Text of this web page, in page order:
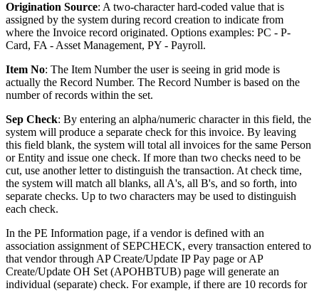
Origination Source: A two-character hard-coded value that is
assigned by the system during record creation to indicate from
where the Invoice record originated. Options examples: PC - P-
Card, FA - Asset Management, PY - Payroll.
Item No: The Item Number the user is seeing in grid mode is
actually the Record Number. The Record Number is based on the
number of records within the set.
Sep Check: By entering an alpha/numeric character in this field, the
system will produce a separate check for this invoice. By leaving
this field blank, the system will total all invoices for the same Person
or Entity and issue one check. If more than two checks need to be
cut, use another letter to distinguish the transaction. At check time,
the system will match all blanks, all A's, all B's, and so forth, into
separate checks. Up to two characters may be used to distinguish
each check.
In the PE Information page, if a vendor is defined with an
association assignment of SEPCHECK, every transaction entered to
that vendor through AP Create/Update IP Pay page or AP
Create/Update OH Set (APOHBTUB) page will generate an
individual (separate) check. For example, if there are 10 records for